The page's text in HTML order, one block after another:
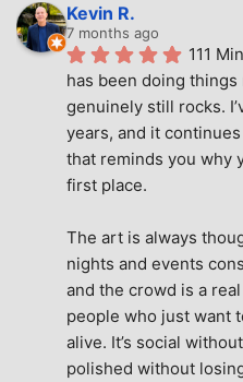
Kevin R.
7 months ago
111
has been doing
genuinely still rocks.
years, and it
that reminds you why
first place.
The art is always
nights and events
and the crowd is a
people who just want
alive. It’s social
polished without